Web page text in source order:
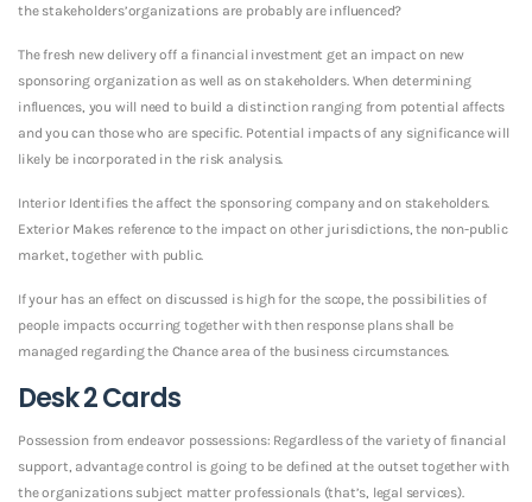
the stakeholders’organizations are probably are influenced?
The fresh new delivery off a financial investment get an impact on new
sponsoring organization as well as on stakeholders. When determining
influences, you will need to build a distinction ranging from potential affects
and you can those who are specific. Potential impacts of any significance will
likely be incorporated in the risk analysis.
Interior Identifies the affect the sponsoring company and on stakeholders.
Exterior Makes reference to the impact on other jurisdictions, the non-public
market, together with public.
If your has an effect on discussed is high for the scope, the possibilities of
people impacts occurring together with then response plans shall be
managed regarding the Chance area of the business circumstances.
Desk 2 Cards
Possession from endeavor possessions: Regardless of the variety of financial
support, advantage control is going to be defined at the outset together with
the organizations subject matter professionals (that’s, legal services).